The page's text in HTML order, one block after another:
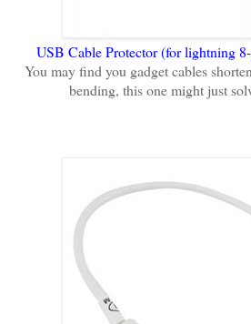
USB Cable Protector (for lightning
You may find you gadget cables
bending, this one might just